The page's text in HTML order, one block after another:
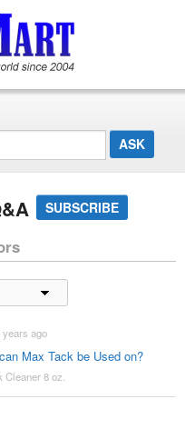
SUBSCRIBE
Max Tack be Used on?
ago
8 oz.